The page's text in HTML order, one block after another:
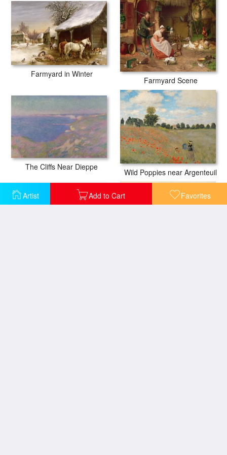
Artist Add to Cart Favorites
Farmyard in Winter
Farmyard Scene
The Cliffs Near Dieppe
Wild Poppies near Argenteuil